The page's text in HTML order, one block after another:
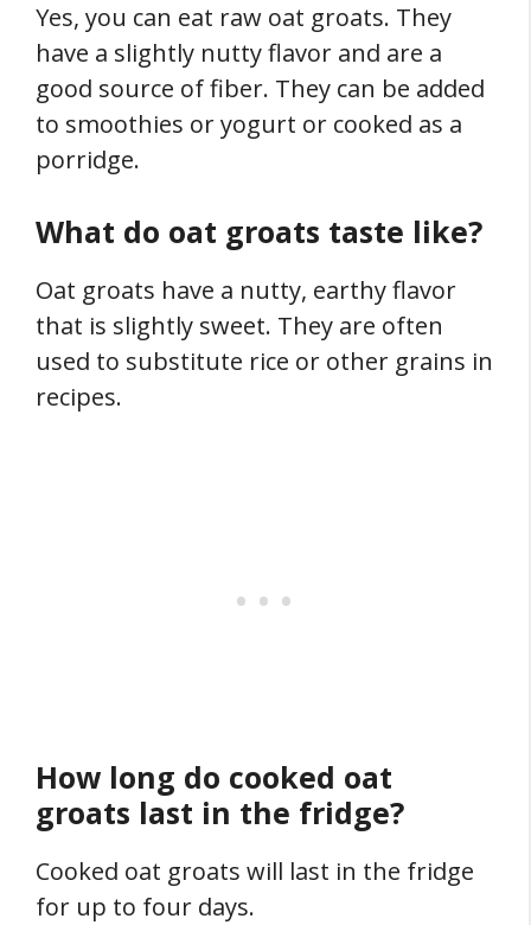
Yes, you can eat raw oat groats. They
have a slightly nutty flavor and are a
good source of fiber. They can be added
to smoothies or yogurt or cooked as a
porridge.
What do oat groats taste like?
Oat groats have a nutty, earthy flavor
that is slightly sweet. They are often
used to substitute rice or other grains in
recipes.
How long do cooked oat
groats last in the fridge?
Cooked oat groats will last in the fridge
for up to four days.